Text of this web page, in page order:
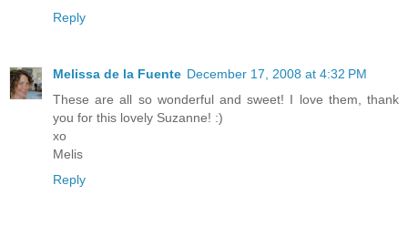
Reply
Melissa de la Fuente December 17, 2008 at 4:32 PM
These are all so wonderful and sweet! I love them, thank
you for this lovely Suzanne! :)
xo
Melis
Reply